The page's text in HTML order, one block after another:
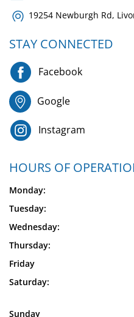
19254 Newburgh Rd,
STAY CONNECTED
Facebook
Google
Instagram
HOURS OF
Monday:
Tuesday:
Wednesday:
Thursday:
Friday
Saturday:
Sunday